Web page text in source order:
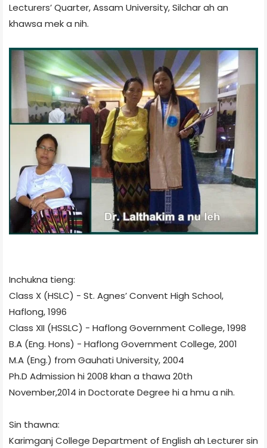
Lecturers’ Quarter, Assam University, Silchar ah an
khawsa mek a nih.
Inchukna tieng:
Class X (HSLC) - St. Agnes’ Convent High School,
Haflong, 1996
Class XII (HSSLC) - Haflong Government College, 1998
B.A (Eng. Hons) - Haflong Government College, 2001
M.A (Eng.) from Gauhati University, 2004
Ph.D Admission hi 2008 khan a thawa 20th
November,2014 in Doctorate Degree hi a hmu a nih.
Sin thawna:
Karimganj College Department of English ah Lecturer sin